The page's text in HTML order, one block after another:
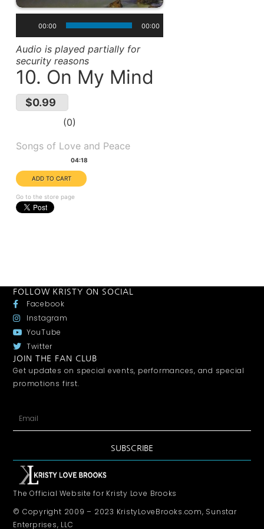
00:00 00:00
Audio is played partially for
security reasons
10. On My Mind
$0.99
0
Songs of Love and Peace
04:18
Go to the store page
FOLLOW KRISTY ON SOCIAL
Facebook
Instagram
YouTube
Twitter
JOIN THE FAN CLUB
Get updates on special events, performances, and special
promotions first.
SUBSCRIBE
The Official Website for Kristy Love Brooks
© Copyright 2009 – 2023 KristyLoveBrooks.com, Sunstar
Enterprises, LLC